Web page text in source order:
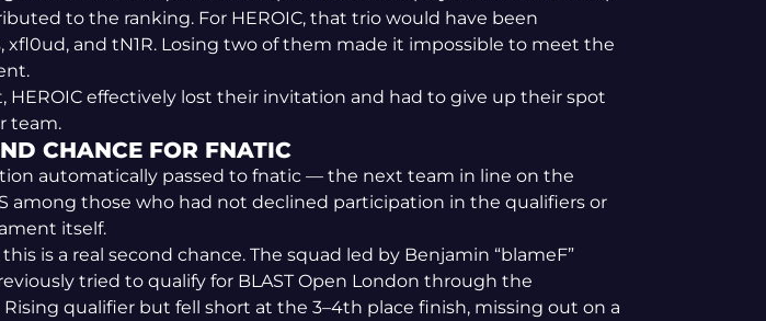
to the ranking. For HEROIC, that trio would have been
xfl0ud, and tN1R. Losing two of them made it impossible to meet the
HEROIC effectively lost their invitation and had to give up their spot
team.
CHANCE FOR FNATIC
automatically passed to fnatic — the next team in line on the
among those who had not declined participation in the qualifiers or
itself.
is a real second chance. The squad led by Benjamin “blameF”
tried to qualify for BLAST Open London through the
Rising qualifier but fell short at the 3–4th place finish, missing out on a